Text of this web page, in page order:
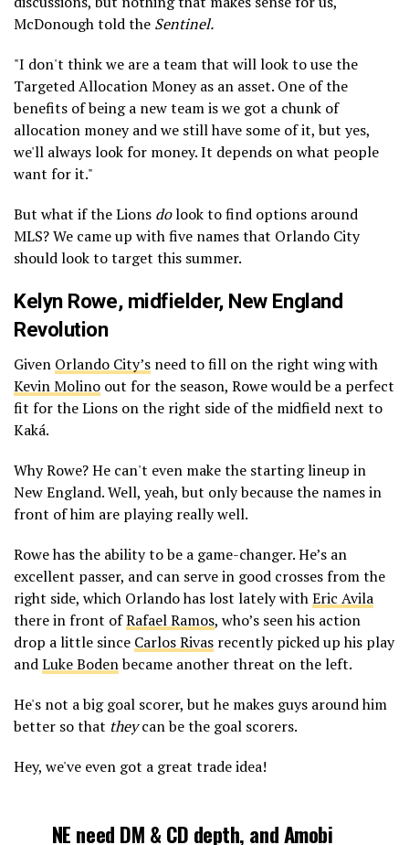
McDonough told the Sentinel.
"I don't think we are a team that will look to use the
Targeted Allocation Money as an asset. One of the
benefits of being a new team is we got a chunk of
allocation money and we still have some of it, but yes,
we'll always look for money. It depends on what people
want for it."
But what if the Lions dolook to find options around
MLS? We came up with five names that Orlando City
should look to target this summer.
Kelyn Rowe, midfielder, New England
Revolution
Given Orlando City’s need to fill on the right wing with
Kevin Molino out for the season, Rowe would be a perfect
fit for the Lions on the right side of the midfield next to
Kaká.
Why Rowe? He can't even make the starting lineup in
New England. Well, yeah, but only because the names in
front of him are playing really well.
Rowe has the ability to be a game-changer. He’s an
excellent passer, and can serve in good crosses from the
right side, which Orlando has lost lately withEric Avila
there in front ofRafael Ramos, who’s seen his action
drop a little since Carlos Rivas recently picked up his play
andLuke Bodenbecame another threat on the left.
He's not a big goal scorer, but he makes guys around him
better so that theycan be the goal scorers.
Hey, we've even got a great trade idea!
NE need DM & CD depth, andAmobi